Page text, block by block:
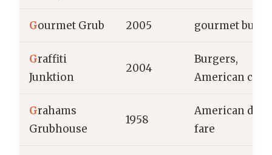
Gourmet Grub 2005 gourmet
Graffiti
Junktion
2004
Burgers,
American
Grahams
Grubhouse
1958
American
fare